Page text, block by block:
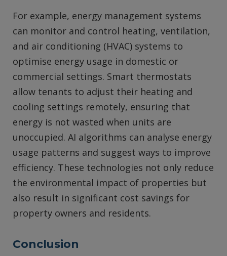
For example, energy management systems
can monitor and control heating, ventilation,
and air conditioning (HVAC) systems to
optimise energy usage in domestic or
commercial settings. Smart thermostats
allow tenants to adjust their heating and
cooling settings remotely, ensuring that
energy is not wasted when units are
unoccupied. AI algorithms can analyse energy
usage patterns and suggest ways to improve
efficiency. These technologies not only reduce
the environmental impact of properties but
also result in significant cost savings for
property owners and residents.
Conclusion